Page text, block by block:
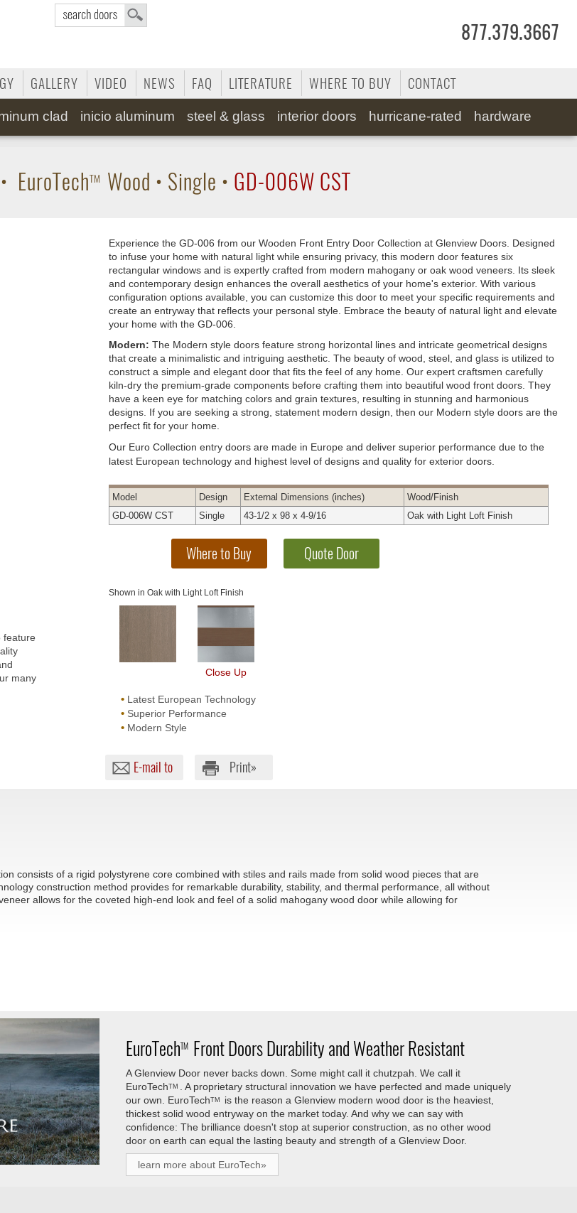
877.379.3667
GALLERY VIDEO NEWS FAQ LITERATURE WHERE TO BUY CONTACT
clad inicio aluminum steel & glass interior doors hurricane-rated hardware
• EuroTechTM Wood • Single • GD-006W CST
feature
many
Experience the GD-006 from our Wooden Front Entry Door Collection at Glenview Doors. Designed
to infuse your home with natural light while ensuring privacy, this modern door features six
rectangular windows and is expertly crafted from modern mahogany or oak wood veneers. Its sleek
and contemporary design enhances the overall aesthetics of your home's exterior. With various
configuration options available, you can customize this door to meet your specific requirements and
create an entryway that reflects your personal style. Embrace the beauty of natural light and elevate
your home with the GD-006.
Modern:The Modern style doors feature strong horizontal lines and intricate geometrical designs
that create a minimalistic and intriguing aesthetic. The beauty of wood, steel, and glass is utilized to
construct a simple and elegant door that fits the feel of any home. Our expert craftsmen carefully
kiln-dry the premium-grade components before crafting them into beautiful wood front doors. They
have a keen eye for matching colors and grain textures, resulting in stunning and harmonious
designs. If you are seeking a strong, statement modern design, then our Modern style doors are the
perfect fit for your home.
Our Euro Collection entry doors are made in Europe and deliver superior performance due to the
latest European technology and highest level of designs and quality for exterior doors.
Model Design External Dimensions (inches) Wood/Finish
GD-006W CST
Single 43-1/2 x 98 x 4-9/16 Oak with Light Loft Finish
Shown in Oak with Light Loft Finish
Close Up
• Latest European Technology
• Superior Performance
• Modern Style
E-mail to Print»
consists of a rigid polystyrene core combined with stiles and rails made from solid wood pieces that are
construction method provides for remarkable durability, stability, and thermal performance, all without
allows for the coveted high-end look and feel of a solid mahogany wood door while allowing for
EuroTechTM Front Doors Durability and Weather Resistant
A Glenview Door never backs down. Some might call it chutzpah. We call it
EuroTechTM
. A proprietary structural innovation we have perfected and made uniquely
our own. EuroTechTM
is the reason a Glenview modern wood door is the heaviest,
thickest solid wood entryway on the market today. And why we can say with
confidence: The brilliance doesn't stop at superior construction, as no other wood
door on earth can equal the lasting beauty and strength of a Glenview Door.
learn more about EuroTech»